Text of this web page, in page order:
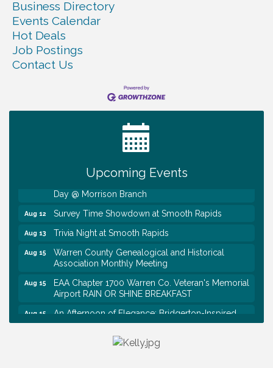
Business Directory
Events Calendar
Hot Deals
Job Postings
Contact Us
Upcoming Events
Ribbon Cutting TechHelp Solutions and Data llc
Trivia Night at Smooth Rapids
Warren Co. Health Dept. Community Baby Shower
First National Bank of Middle Tennessee Shred
Day @ Morrison Branch
Aug 12 Survey Time Showdown at Smooth Rapids
Aug 13 Trivia Night at Smooth Rapids
Aug 15
Warren County Genealogical and Historical
Association Monthly Meeting
Aug 15
EAA Chapter 1700 Warren Co. Veteran's Memorial
Airport RAIN OR SHINE BREAKFAST
Aug 15
An Afternoon of Elegance: Bridgerton-Inspired
English Tea Experience
Ribbon Cutting TechHelp Solutions and Data llc